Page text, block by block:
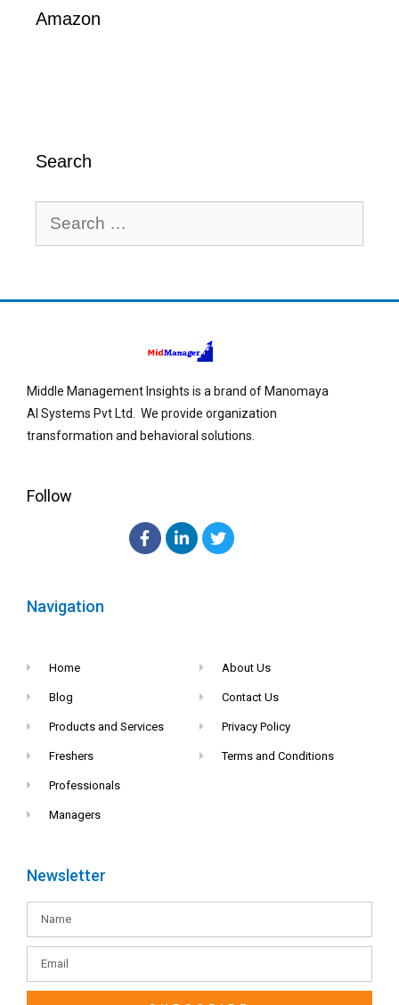
Amazon
Search
Middle Management Insights is a brand of Manomaya
AI Systems Pvt Ltd. We provide organization
transformation and behavioral solutions.
Follow
Navigation
Home
Blog
Products and Services
Freshers
Professionals
Managers
About Us
Contact Us
Privacy Policy
Terms and Conditions
Newsletter